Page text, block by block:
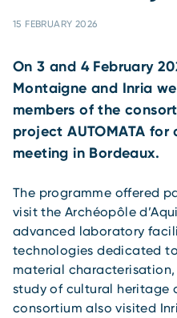
15 FEBRUARY 2026
On 3 and 4 February
Montaigne and Inria
members of the
project AUTOMATA
meeting in Bordeaux.
The programme offered
visit the Archéopôle
advanced laboratory
technologies dedicated
material
study of cultural heritage
consortium also visited